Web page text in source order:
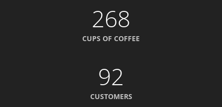
268
CUPS OF COFFEE
92
CUSTOMERS